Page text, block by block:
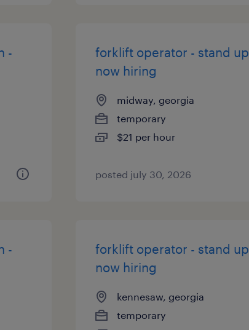
-
forklift operator - stand
now hiring
midway, georgia
temporary
$21 per hour
posted july 30, 2026
-
forklift operator - stand
now hiring
kennesaw, georgia
temporary